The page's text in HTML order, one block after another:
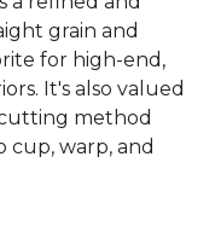
grain and
for high-end,
It's also valued
method
cup, warp, and